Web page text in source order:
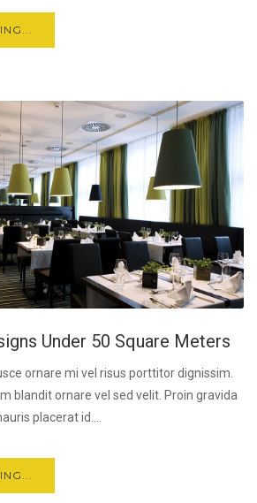
Under 50 Square Meters
ornare mi vel risus porttitor dignissim.
blandit ornare vel sed velit. Proin gravida
placerat id....